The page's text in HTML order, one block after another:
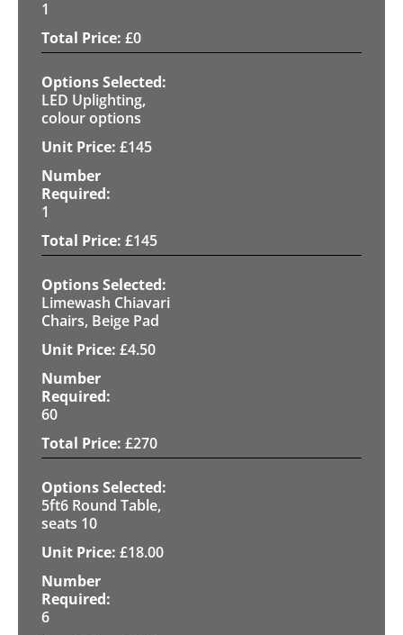
1
£0
LED Uplighting,
colour options
£145
1
£145
Limewash Chiavari
Chairs, Beige Pad
£4.50
60
£270
5ft6 Round Table,
seats 10
£18.00
6